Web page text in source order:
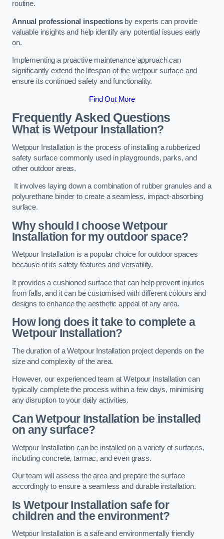
routine.
Annual professional inspectionsby experts can provide
valuable insights and help identify any potential issues early
on.
Implementing a proactive maintenance approach can
significantly extend the lifespan of the wetpour surface and
ensure its continued safety and functionality.
Find Out More
Frequently Asked Questions
What is Wetpour Installation?
Wetpour Installation is the process of installing a rubberized
safety surface commonly used in playgrounds, parks, and
other outdoor areas.
It involves laying down a combination of rubber granules and a
polyurethane binder to create a seamless, impact-absorbing
surface.
Why should I choose Wetpour
Installation for my outdoor space?
Wetpour Installation is a popular choice for outdoor spaces
because of its safety features and versatility.
It provides a cushioned surface that can help prevent injuries
from falls, and it can be customised with different colours and
designs to enhance the aesthetic appeal of any area.
How long does it take to complete a
Wetpour Installation?
The duration of a Wetpour Installation project depends on the
size and complexity of the area.
However, our experienced team at Wetpour Installation can
typically complete the process within a few days, minimising
any disruption to your daily activities.
Can Wetpour Installation be installed
on any surface?
Wetpour Installation can be installed on a variety of surfaces,
including concrete, tarmac, and even grass.
Our team will assess the area and prepare the surface
accordingly to ensure a seamless and durable installation.
Is Wetpour Installation safe for
children and the environment?
Wetpour Installation is a safe and environmentally friendly